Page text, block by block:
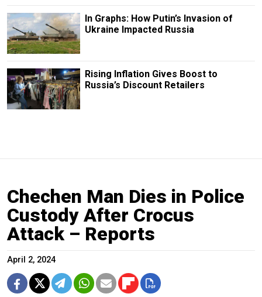
In Graphs: How Putin’s Invasion of
Ukraine Impacted Russia
Rising Inflation Gives Boost to
Russia’s Discount Retailers
Chechen Man Dies in Police
Custody After Crocus
Attack – Reports
April 2, 2024